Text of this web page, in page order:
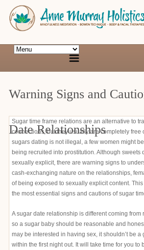
Warning Signs and
Date Relationships
Sugar time frame relations are an alternative to
connections, but they usually are completely free
sugars dating is not illegal, a few women might
being recruited into prostitution. Although sweets
sexually explicit, there are warning signs to
cash-exchanging nature on the relationships,
of being exposed to sexually explicit content.
the most essential signs and cautions of sugar
A sugar date relationship is different coming from
so a sugar baby should be reasonable and
may be interested in having sex, it shouldn’t be a
within the first night out. It will take time for you to